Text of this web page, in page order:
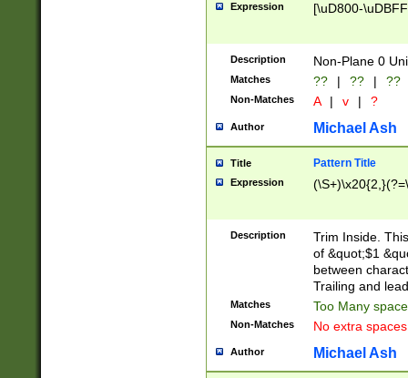
Expression [\uD800-
Description Non-Plane 0
Matches ?? | ?? | ??
Non-Matches A | v | ?
Author Michael Ash
Title Pattern Title
Expression
Description
Trim Inside.
of &quot;$1
between
Trailing and
Matches Too Many
Non-Matches No extra
Author Michael Ash